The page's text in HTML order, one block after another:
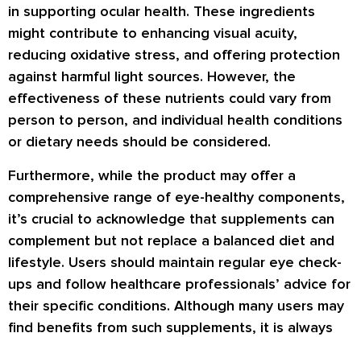
in supporting ocular health. These ingredients
might contribute to enhancing visual acuity,
reducing oxidative stress, and offering protection
against harmful light sources. However, the
effectiveness of these nutrients could vary from
person to person, and individual health conditions
or dietary needs should be considered.
Furthermore, while the product may offer a
comprehensive range of eye-healthy components,
it’s crucial to acknowledge that supplements can
complement but not replace a balanced diet and
lifestyle. Users should maintain regular eye check-
ups and follow healthcare professionals’ advice for
their specific conditions. Although many users may
find benefits from such supplements, it is always